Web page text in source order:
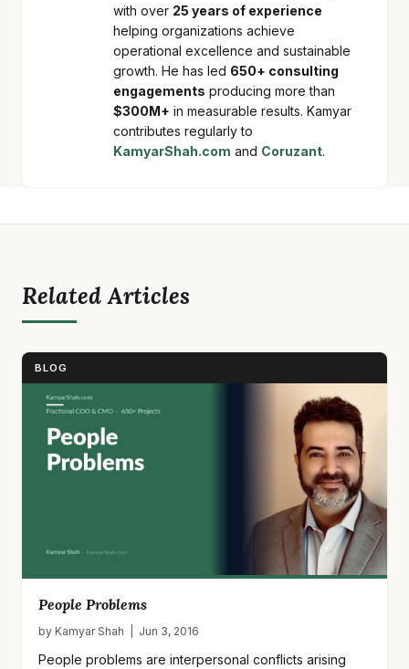
with over 25 years of experience
helping organizations achieve
operational excellence and sustainable
growth. He has led 650+ consulting
engagements producing more than
$300M+ in measurable results. Kamyar
contributes regularly to
KamyarShah.com and Coruzant.
Related Articles
BLOG
People Problems
by Kamyar Shah | Jun 3, 2016
People problems are interpersonal conflicts arising